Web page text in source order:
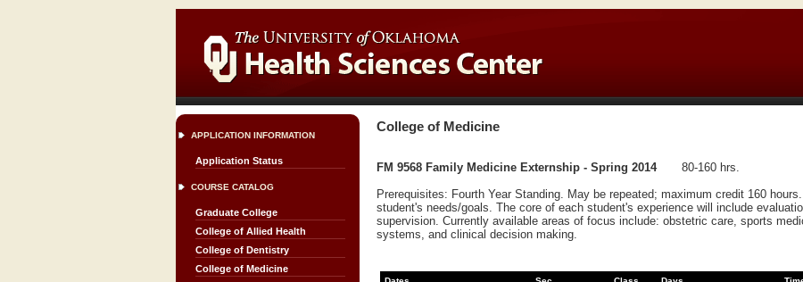
APPLICATION INFORMATION
Application Status
COURSE CATALOG
Graduate College
College of Allied Health
College of Dentistry
College of Medicine
College of Medicine
FM 9568 Family Medicine Externship - Spring 2014
80-160 hrs.
Prerequisites: Fourth Year Standing. May be repeated; maximum credit 160
student's needs/goals. The core of each student's experience will include
supervision. Currently available areas of focus include: obstetric care, sports
systems, and clinical decision making.